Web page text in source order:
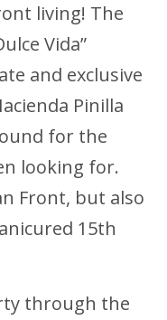
living! The
Vida”
and exclusive
Pinilla
for the
looking for.
Front, but also
15th
through the